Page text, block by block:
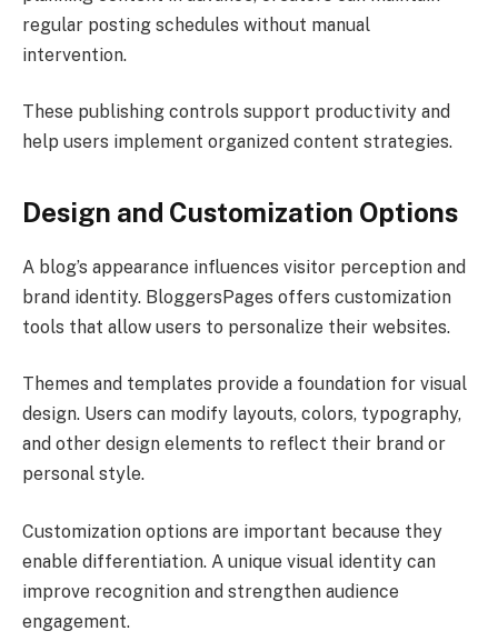
regular posting schedules without manual
intervention.
These publishing controls support productivity and
help users implement organized content strategies.
Design and Customization Options
A blog’s appearance influences visitor perception and
brand identity. BloggersPages offers customization
tools that allow users to personalize their websites.
Themes and templates provide a foundation for visual
design. Users can modify layouts, colors, typography,
and other design elements to reflect their brand or
personal style.
Customization options are important because they
enable differentiation. A unique visual identity can
improve recognition and strengthen audience
engagement.